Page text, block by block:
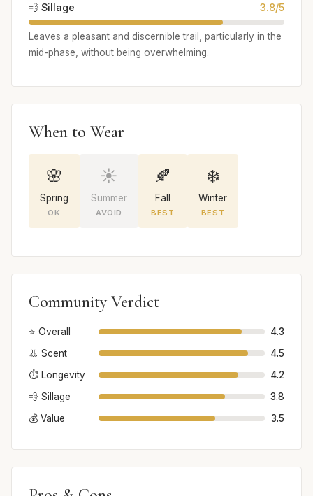
💨 Sillage 3.8/5
Leaves a pleasant and discernible trail, particularly in the
mid-phase, without being overwhelming.
When to Wear
🌸
Spring
OK
☀️
Summer
AVOID
🍂
Fall
BEST
❄️
Winter
BEST
Community Verdict
⭐ Overall
4.3
👃 Scent
4.5
⏱️ Longevity
4.2
💨 Sillage
3.8
💰 Value
3.5